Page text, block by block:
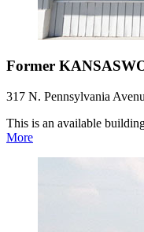
Former
317 N. Pennsylvania
This is an available
More